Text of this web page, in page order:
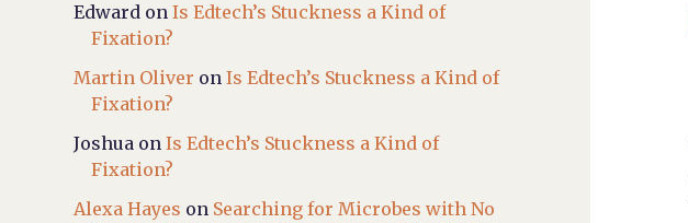
Edward onIs Edtech’s Stuckness a Kind of
Fixation?
Martin Oliver onIs Edtech’s Stuckness a Kind of
Fixation?
Joshua onIs Edtech’s Stuckness a Kind of
Fixation?
Alexa Hayes on Searching for Microbes with No